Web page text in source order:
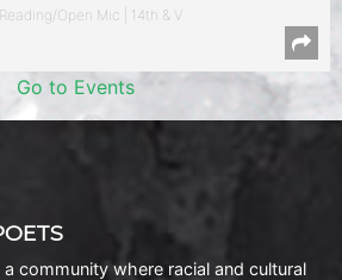
Open Mic | 14th & V
Go to Events
community where racial and cultural